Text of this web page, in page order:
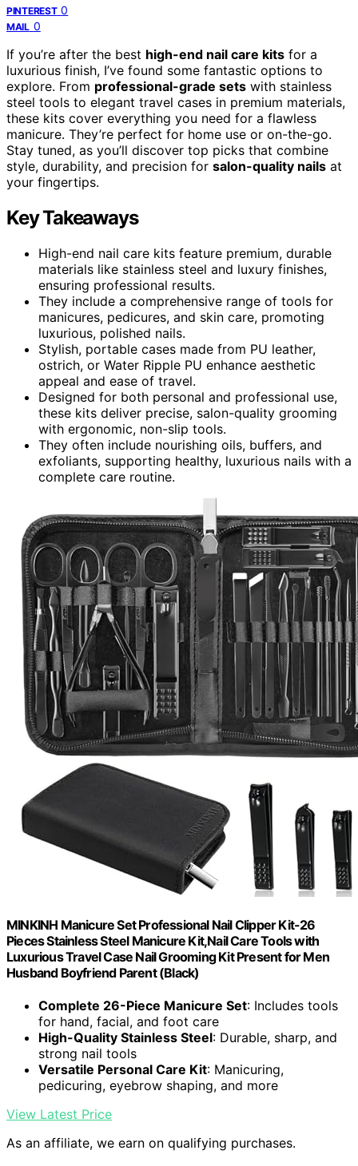
PINTEREST 0
MAIL 0
If you’re after the best high-end nail care kits for a
luxurious finish, I’ve found some fantastic options to
explore. From professional-grade sets with stainless
steel tools to elegant travel cases in premium materials,
these kits cover everything you need for a flawless
manicure. They’re perfect for home use or on-the-go.
Stay tuned, as you’ll discover top picks that combine
style, durability, and precision for salon-quality nails at
your fingertips.
Key Takeaways
High-end nail care kits feature premium, durable
materials like stainless steel and luxury finishes,
ensuring professional results.
They include a comprehensive range of tools for
manicures, pedicures, and skin care, promoting
luxurious, polished nails.
Stylish, portable cases made from PU leather,
ostrich, or Water Ripple PU enhance aesthetic
appeal and ease of travel.
Designed for both personal and professional use,
these kits deliver precise, salon-quality grooming
with ergonomic, non-slip tools.
They often include nourishing oils, buffers, and
exfoliants, supporting healthy, luxurious nails with a
complete care routine.
MINKINH Manicure Set Professional Nail Clipper Kit-26
Pieces Stainless Steel Manicure Kit,Nail Care Tools with
Luxurious Travel Case Nail Grooming Kit Present for Men
Husband Boyfriend Parent (Black)
Complete 26-Piece Manicure Set: Includes tools
for hand, facial, and foot care
High-Quality Stainless Steel: Durable, sharp, and
strong nail tools
Versatile Personal Care Kit: Manicuring,
pedicuring, eyebrow shaping, and more
View Latest Price
As an affiliate, we earn on qualifying purchases.